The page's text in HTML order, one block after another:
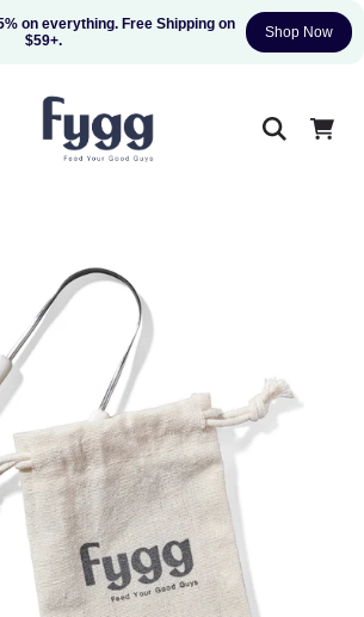
on everything. Free Shipping on
$59+.
Shop Now